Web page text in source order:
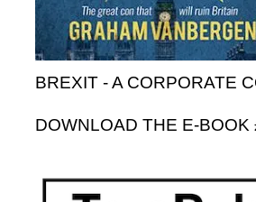
BREXIT - A CORPORATE
DOWNLOAD THE E-BOOK